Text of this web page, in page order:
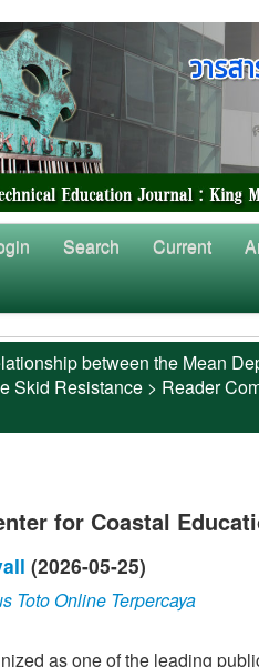
Search Current
between the Mean
Skid Resistance > Reader
for Coastal
(2026-05-25)
Toto Online Terpercaya
as one of the leading